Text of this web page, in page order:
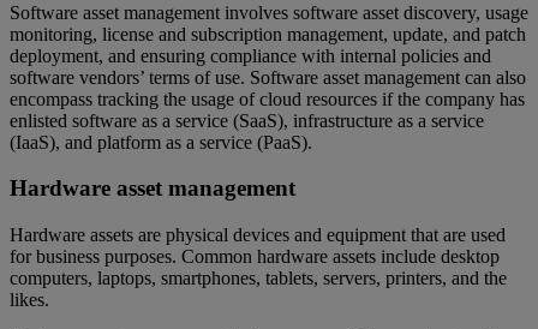
Software asset management involves software asset discovery, usage
monitoring, license and subscription management, update, and patch
deployment, and ensuring compliance with internal policies and
software vendors’ terms of use. Software asset management can also
encompass tracking the usage of cloud resources if the company has
enlisted software as a service (SaaS), infrastructure as a service
(IaaS), and platform as a service (PaaS).
Hardware asset management
Hardware assets are physical devices and equipment that are used
for business purposes. Common hardware assets include desktop
computers, laptops, smartphones, tablets, servers, printers, and the
likes.